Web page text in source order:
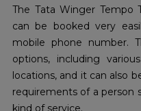
The Tata Winger Tempo
can be booked very
mobile phone number.
options, including
locations, and it can also
requirements of a person
kind of service.